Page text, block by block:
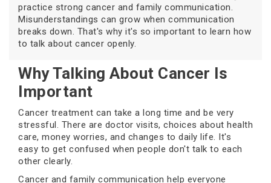
practice strong cancer and family communication.
Misunderstandings can grow when communication
breaks down. That's why it's so important to learn how
to talk about cancer openly.
Why Talking About Cancer Is
Important
Cancer treatment can take a long time and be very
stressful. There are doctor visits, choices about health
care, money worries, and changes to daily life. It's
easy to get confused when people don't talk to each
other clearly.
Cancer and family communication help everyone